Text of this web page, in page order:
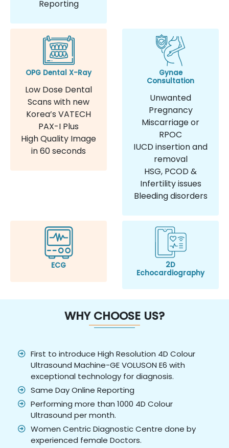
Reporting
OPG Dental X-Ray
Low Dose Dental
Scans with new
Korea’s VATECH
PAX-I Plus
High Quality Image
in 60 seconds
Gynae
Consultation
Unwanted
Pregnancy
Miscarriage or
RPOC
IUCD insertion and
removal
HSG, PCOD &
Infertility issues
Bleeding disorders
ECG
2D
Echocardiography
WHY CHOOSE US?
First to introduce High Resolution 4D Colour
Ultrasound Machine-GE VOLUSON E6 with
exceptional technology for diagnosis.
Same Day Online Reporting
Performing more than 1000 4D Colour
Ultrasound per month.
Women Centric Diagnostic Centre done by
experienced female Doctors.